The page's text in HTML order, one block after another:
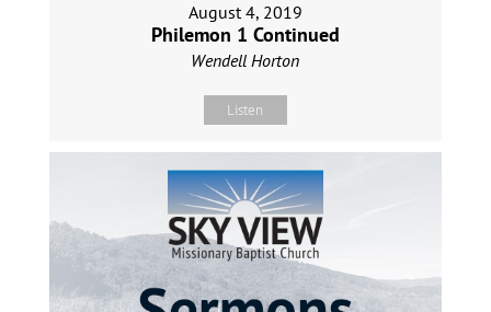
August 4, 2019
Philemon 1 Continued
Wendell Horton
Listen